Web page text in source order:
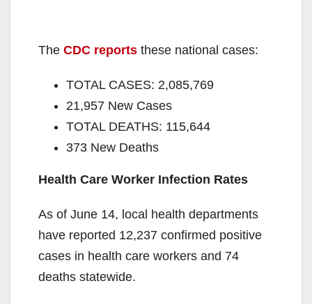
The CDC reports these national cases:
TOTAL CASES: 2,085,769
21,957 New Cases
TOTAL DEATHS: 115,644
373 New Deaths
Health Care Worker Infection Rates
As of June 14, local health departments
have reported 12,237 confirmed positive
cases in health care workers and 74
deaths statewide.